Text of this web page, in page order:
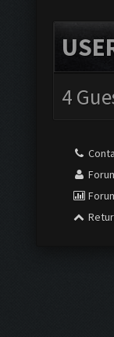
4